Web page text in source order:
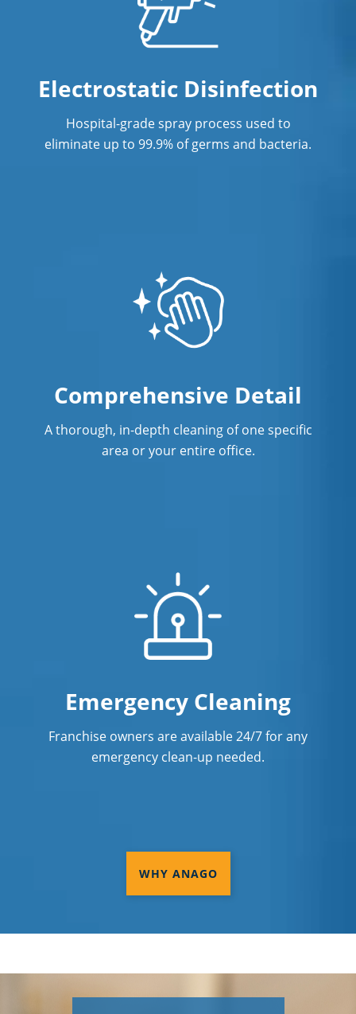
Office Cleaning in Fullerton
Office Cleaning Service
Fullerton
Post Construction Cleaning Services
Showroom Cleaners in Fullerton
Surface Restoration in Fullerton
Electrostatic Disinfection
Hospital-grade spray process used to
eliminate up to 99.9% of germs and bacteria.
Comprehensive Detail
A thorough, in-depth cleaning of one specific
area or your entire office.
Emergency Cleaning
Franchise owners are available 24/7 for any
emergency clean-up needed.
WHY ANAGO